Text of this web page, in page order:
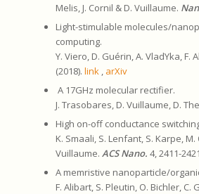
Melis, J. Cornil & D. Vuillaume.
Light-stimulable molecules/
computing.
Y. Viero, D. Guérin, A. VladYka, F.
(2018).link
arXiv
A 17GHz molecular rectifier.
J. Trasobares, D. Vuillaume, D.
High on-off conductance
K. Smaali, S. Lenfant, S. Karpe,
Vuillaume. ACS Nano. 4, 2411-
A memristive nanoparticle/
F. Alibart, S. Pleutin, O. Bichler,